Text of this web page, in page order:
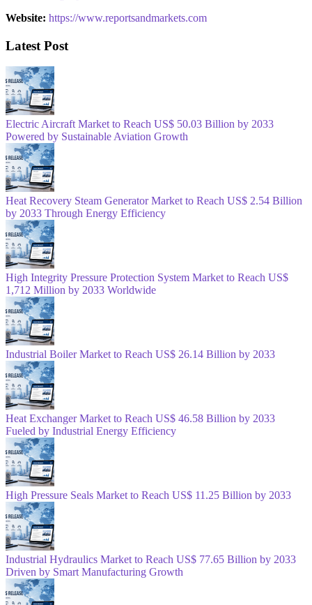
Website: https://www.reportsandmarkets.com
Latest Post
Electric Aircraft Market to Reach US$ 50.03 Billion by 2033
Powered by Sustainable Aviation Growth
Heat Recovery Steam Generator Market to Reach US$ 2.54 Billion
by 2033 Through Energy Efficiency
High Integrity Pressure Protection System Market to Reach US$
1,712 Million by 2033 Worldwide
Industrial Boiler Market to Reach US$ 26.14 Billion by 2033
Heat Exchanger Market to Reach US$ 46.58 Billion by 2033
Fueled by Industrial Energy Efficiency
High Pressure Seals Market to Reach US$ 11.25 Billion by 2033
Industrial Hydraulics Market to Reach US$ 77.65 Billion by 2033
Driven by Smart Manufacturing Growth